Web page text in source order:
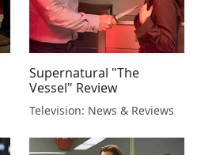
Supernatural "The
Vessel" Review
Television: News & Reviews